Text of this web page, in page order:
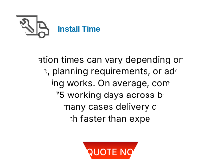
Install Time
Installation times can vary depending on site
surveys, planning requirements, or additional
engineering works. On average, completion
takes 65–75 working days across both sites,
although in many cases delivery can be
achieved much faster than expected.
GET QUOTE NOW